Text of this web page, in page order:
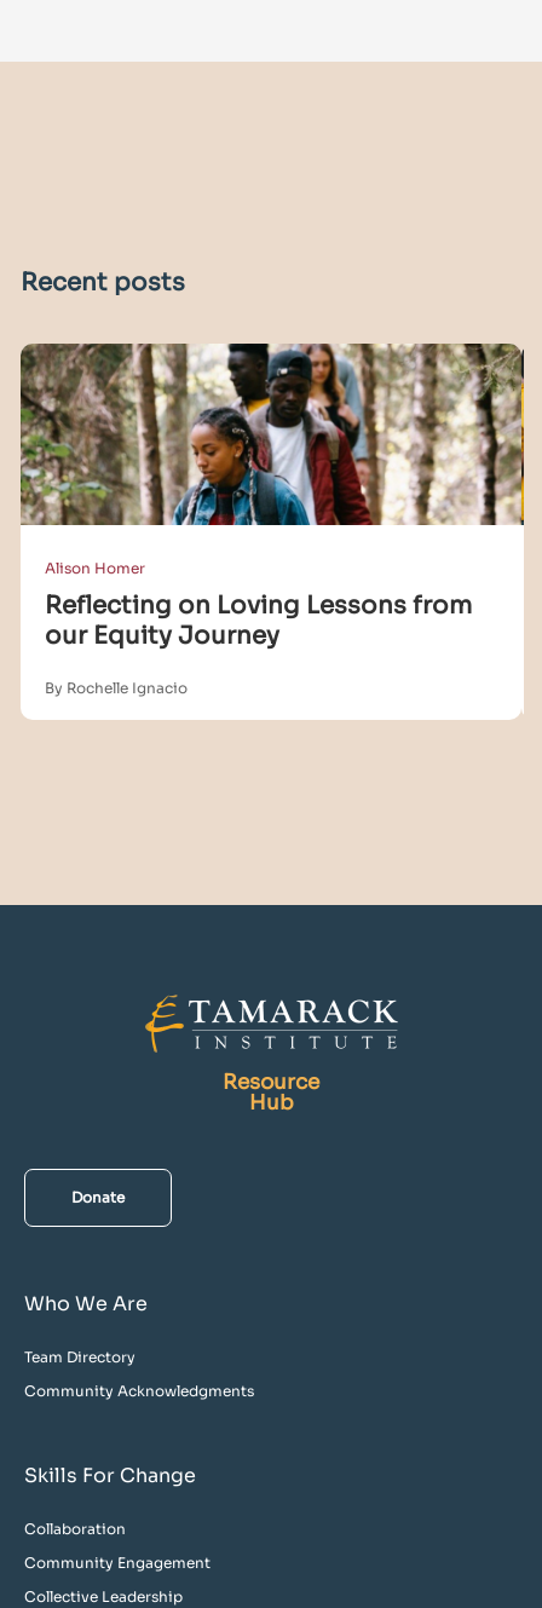
Recent posts
Alison Homer
Reflecting on Loving Lessons from
our Equity Journey
By Rochelle Ignacio
Resource
Hub
Donate
Who We Are
Team Directory
Community Acknowledgments
Skills For Change
Collaboration
Community Engagement
Collective Leadership